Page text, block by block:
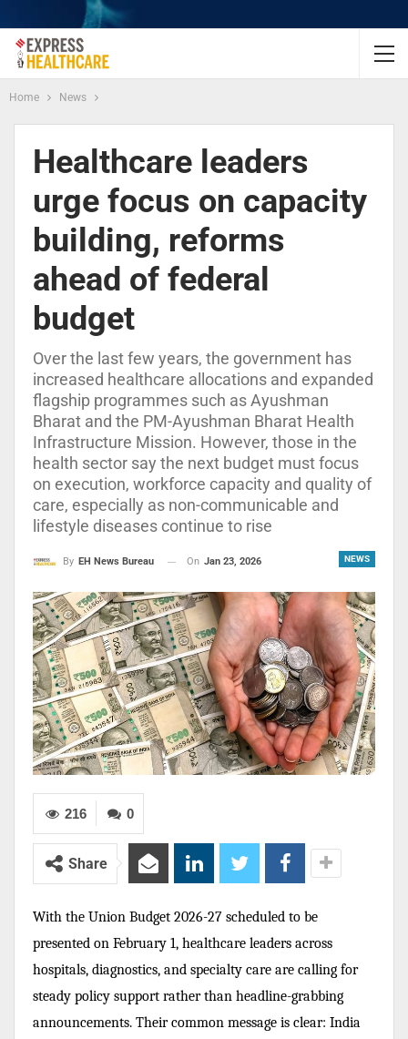
Home News
Healthcare leaders
urge focus on capacity
building, reforms
ahead of federal
budget
Over the last few years, the government has
increased healthcare allocations and expanded
flagship programmes such as Ayushman
Bharat and the PM-Ayushman Bharat Health
Infrastructure Mission. However, those in the
health sector say the next budget must focus
on execution, workforce capacity and quality of
care, especially as non-communicable and
lifestyle diseases continue to rise
NEWS
By EH News Bureau On Jan 23, 2026
0
216
Share
With the Union Budget 2026-27 scheduled to be
presented on February 1, healthcare leaders across
hospitals, diagnostics, and specialty care are calling for
steady policy support rather than headline-grabbing
announcements. Their common message is clear: India